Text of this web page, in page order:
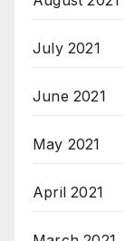
July 2021
June 2021
May 2021
April 2021